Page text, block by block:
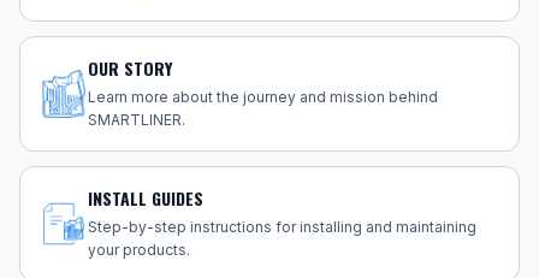
OUR STORY
Learn more about the journey and mission behind
SMARTLINER.
INSTALL GUIDES
Step-by-step instructions for installing and maintaining
your products.